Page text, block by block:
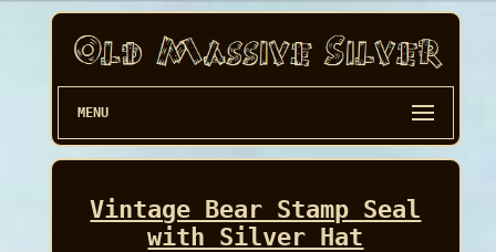
MENU
Vintage Bear Stamp Seal
with Silver Hat